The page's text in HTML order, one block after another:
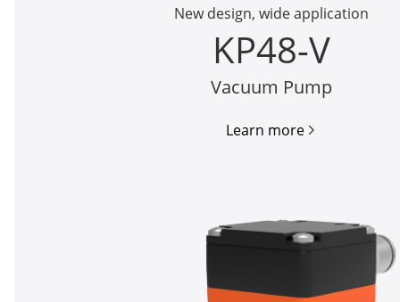
New design, wide application
KP48-V
Vacuum Pump
Learn more